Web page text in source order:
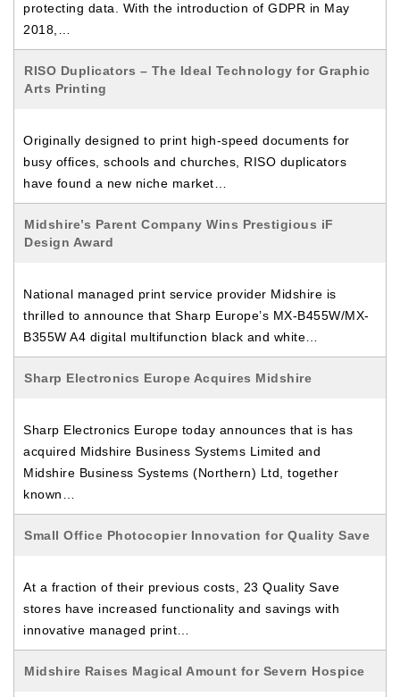
protecting data. With the introduction of GDPR in May
2018,…
RISO Duplicators – The Ideal Technology for Graphic
Arts Printing
Originally designed to print high-speed documents for
busy offices, schools and churches, RISO duplicators
have found a new niche market…
Midshire’s Parent Company Wins Prestigious iF
Design Award
National managed print service provider Midshire is
thrilled to announce that Sharp Europe’s MX-B455W/MX-
B355W A4 digital multifunction black and white…
Sharp Electronics Europe Acquires Midshire
Sharp Electronics Europe today announces that is has
acquired Midshire Business Systems Limited and
Midshire Business Systems (Northern) Ltd, together
known…
Small Office Photocopier Innovation for Quality Save
At a fraction of their previous costs, 23 Quality Save
stores have increased functionality and savings with
innovative managed print…
Midshire Raises Magical Amount for Severn Hospice